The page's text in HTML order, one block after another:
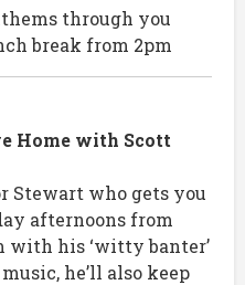
through you
break from 2pm
Home with Scott
Stewart who gets you
afternoons from
with his ‘witty banter’
he’ll also keep